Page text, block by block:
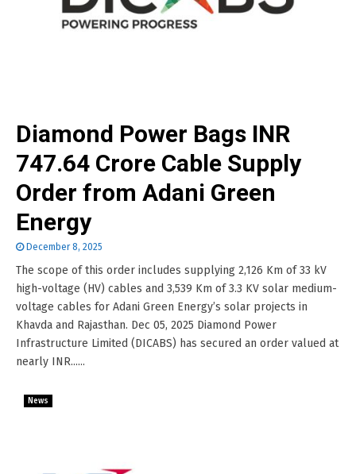
Diamond Power Bags INR
747.64 Crore Cable Supply
Order from Adani Green
Energy
December 8, 2025
The scope of this order includes supplying 2,126 Km of 33 kV
high-voltage (HV) cables and 3,539 Km of 3.3 KV solar medium-
voltage cables for Adani Green Energy’s solar projects in
Khavda and Rajasthan. Dec 05, 2025 Diamond Power
Infrastructure Limited (DICABS) has secured an order valued at
nearly INR......
News